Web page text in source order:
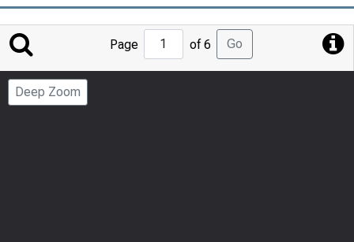
Jump
to
Page
Page of 6 Go
Deep Zoom